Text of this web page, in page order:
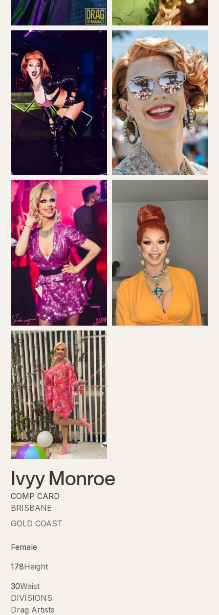
Ivyy Monroe
COMP CARD
BRISBANE
GOLD COAST
Female
178Height
30Waist
DIVISIONS
Drag Artists